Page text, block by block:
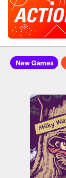
New Games